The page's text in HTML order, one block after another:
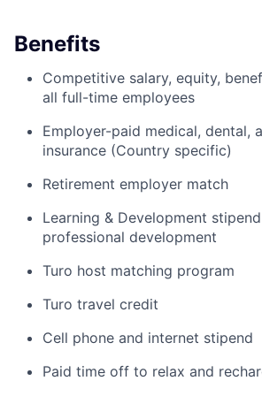
Benefits
Competitive salary, equity,
all full-time employees
Employer-paid medical, dental,
insurance (Country specific)
Retirement employer match
Learning & Development
professional development
Turo host matching program
Turo travel credit
Cell phone and internet stipend
Paid time off to relax and